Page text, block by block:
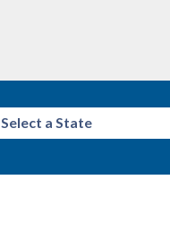
Select a State